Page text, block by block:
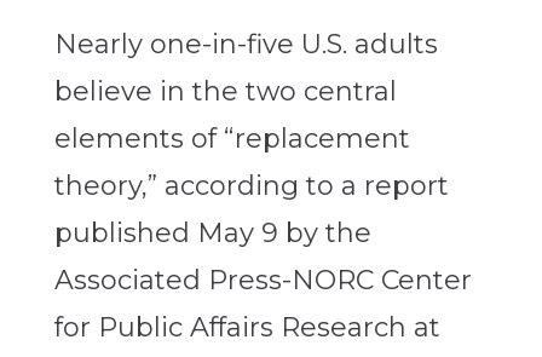
Nearly one-in-five U.S. adults
believe in the two central
elements of “replacement
theory,” according to a report
published May 9 by the
Associated Press-NORC Center
for Public Affairs Research at